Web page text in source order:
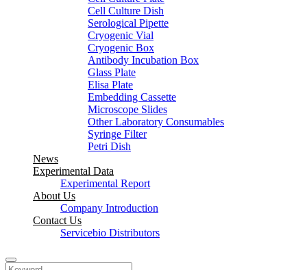
Cell Culture Dish
Serological Pipette
Cryogenic Vial
Cryogenic Box
Antibody Incubation Box
Glass Plate
Elisa Plate
Embedding Cassette
Microscope Slides
Other Laboratory Consumables
Syringe Filter
Petri Dish
News
Experimental Data
Experimental Report
About Us
Company Introduction
Contact Us
Servicebio Distributors